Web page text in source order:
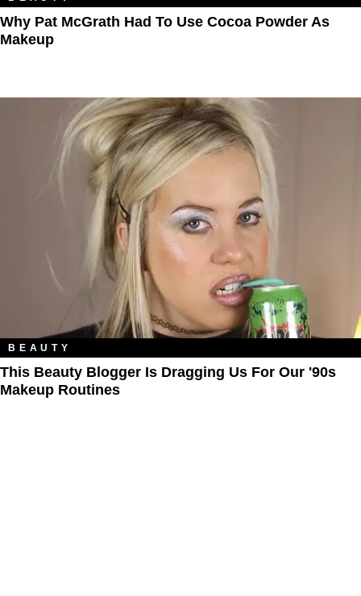
Why Pat McGrath Had To Use Cocoa Powder As
Makeup
BEAUTY
This Beauty Blogger Is Dragging Us For Our '90s
Makeup Routines